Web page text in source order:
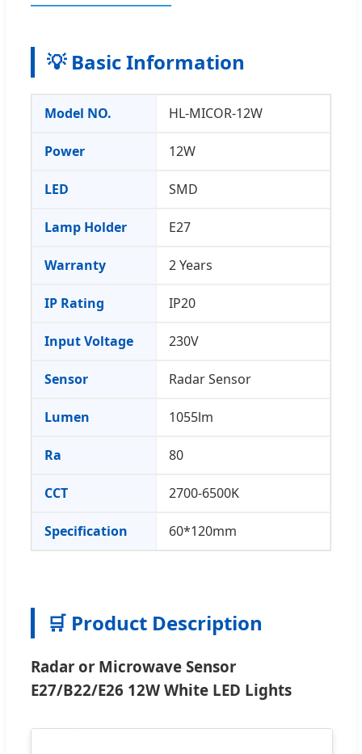
💡 Basic Information
Model NO. HL-MICOR-12W
Power 12W
LED SMD
Lamp Holder E27
Warranty 2 Years
IP Rating IP20
Input Voltage 230V
Sensor Radar Sensor
Lumen 1055lm
Ra 80
CCT 2700-6500K
Specification 60*120mm
🛒 Product Description
Radar or Microwave Sensor
E27/B22/E26 12W White LED Lights